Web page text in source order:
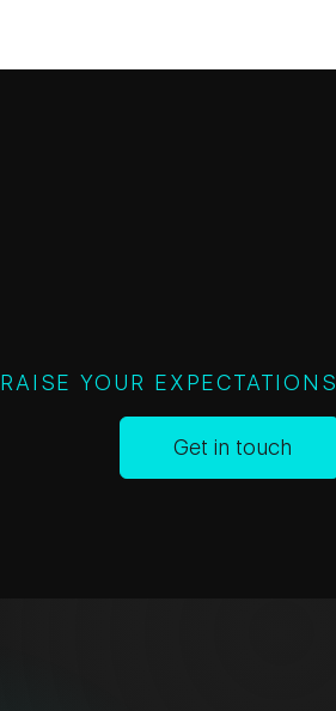
RAISE YOUR EXPECTATIONS
Get in touch